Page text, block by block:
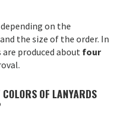
on the
the size of the order. In
produced about four
OF LANYARDS